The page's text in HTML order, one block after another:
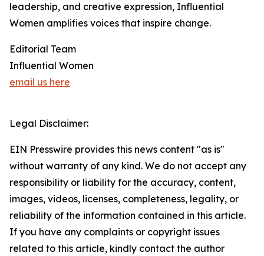
leadership, and creative expression, Influential
Women amplifies voices that inspire change.
Editorial Team
Influential Women
email us here
Legal Disclaimer:
EIN Presswire provides this news content "as is"
without warranty of any kind. We do not accept any
responsibility or liability for the accuracy, content,
images, videos, licenses, completeness, legality, or
reliability of the information contained in this article.
If you have any complaints or copyright issues
related to this article, kindly contact the author